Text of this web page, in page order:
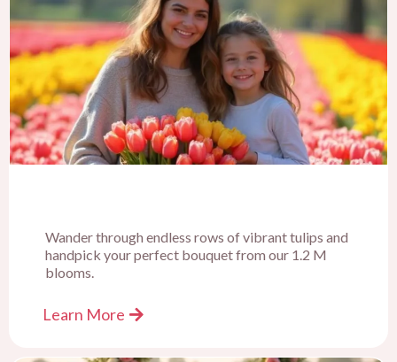
Wander through endless rows of vibrant tulips and
handpick your perfect bouquet from our 1.2 M
blooms.
Learn More